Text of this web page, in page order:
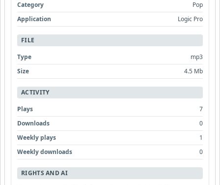
Category
Pop
Application
Logic Pro
FILE
Type
mp3
Size
4.5 Mb
ACTIVITY
Plays
7
Downloads
0
Weekly plays
1
Weekly downloads
0
RIGHTS AND AI